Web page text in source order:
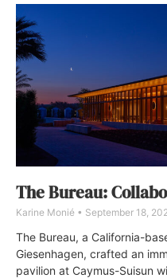
The Bureau:
Karine Monié September 18,
The Bureau, a California-
Giesenhagen, crafted an
pavilion at Caymus-Suisun